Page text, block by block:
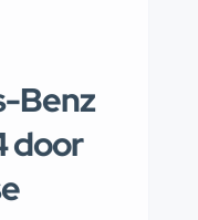
Benz
door